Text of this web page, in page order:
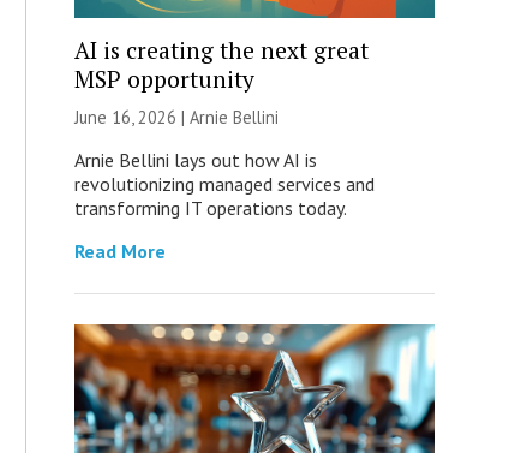
AI is creating the next great
MSP opportunity
June 16, 2026 | Arnie Bellini
Arnie Bellini lays out how AI is
revolutionizing managed services and
transforming IT operations today.
Read More